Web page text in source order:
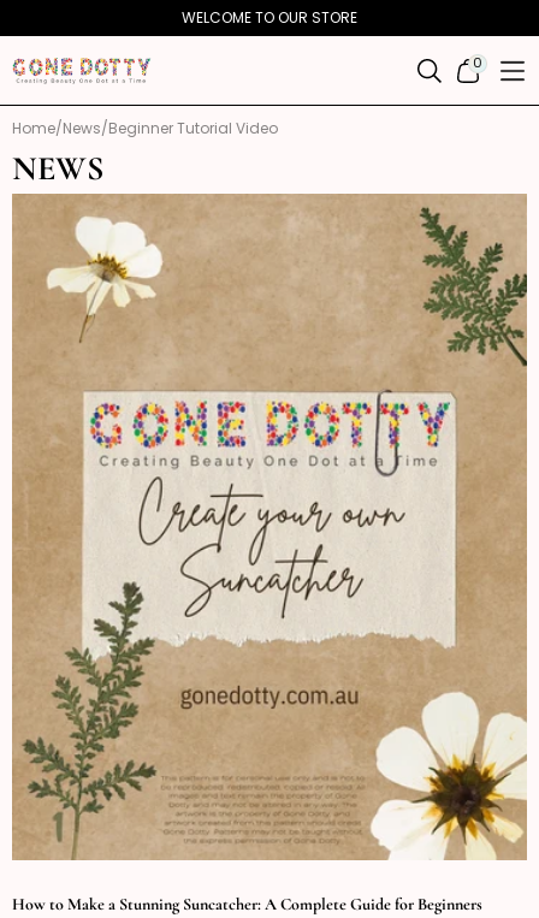
content
WELCOME TO OUR STORE
00
ITEMS
Home News Beginner Tutorial Video
NEWS
How to Make a Stunning Suncatcher: A Complete Guide for Beginners